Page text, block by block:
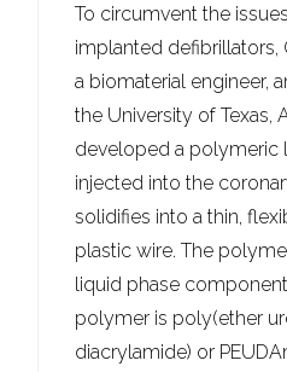
To circumvent the
implanted defibrillators,
a biomaterial engineer,
the University of Texas,
developed a polymeric
injected into the
solidifies into a thin,
plastic wire. The
liquid phase
polymer is poly(ether
diacrylamide) or